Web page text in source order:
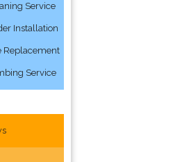
Service
Installation
Replacement
Service